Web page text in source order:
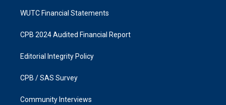
WUTC Financial Statements
CPB 2024 Audited Financial Report
Editorial Integrity Policy
CPB / SAS Survey
Community Interviews